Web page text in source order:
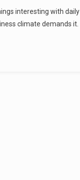
interesting with daily
climate demands it.